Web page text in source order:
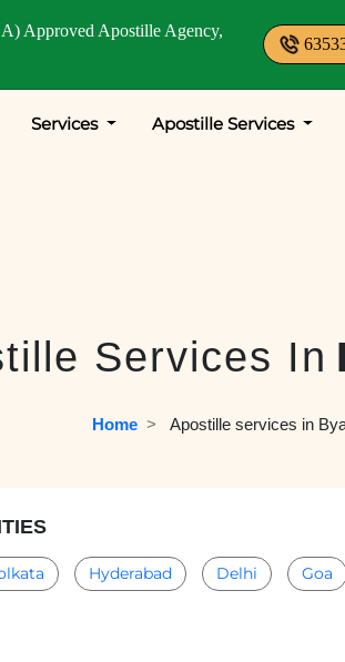
Approved Apostille Agency,
Services Apostille Services
Services In
Home
  >
Apostille services in
Hyderabad Delhi Goa